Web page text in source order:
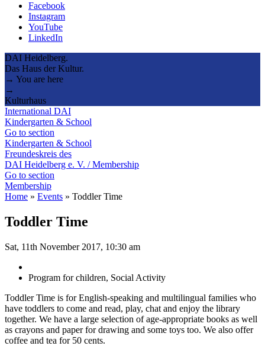
Facebook
Instagram
YouTube
LinkedIn
DAI Heidelberg.
Das Haus der Kultur.
→ You are here
→
Kulturhaus
International DAI
Kindergarten & School
Go to section
Kindergarten & School
Freundeskreis des
DAI Heidelberg e. V. / Membership
Go to section
Membership
Home » Events » Toddler Time
Toddler Time
Sat, 11th November 2017, 10:30 am
Program for children, Social Activity
Toddler Time is for English-speaking and multilingual families who
have toddlers to come and read, play, chat and enjoy the library
together. We have a large selection of age-appropriate books as well
as crayons and paper for drawing and some toys too. We also offer
coffee and tea for 50 cents.